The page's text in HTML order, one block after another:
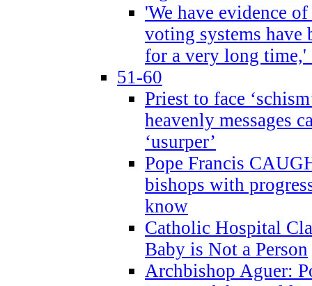
'We have evidence
voting systems have
for a very long time,'
51-60
Priest to face
heavenly messages
‘usurper’
Pope Francis
bishops with
know
Catholic Hospital
Baby is Not a Person
Archbishop Aguer: